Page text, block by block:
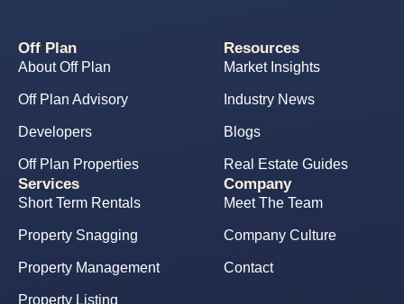
Off Plan
About Off Plan
Off Plan Advisory
Developers
Off Plan Properties
Resources
Market Insights
Industry News
Blogs
Real Estate Guides
Services
Short Term Rentals
Property Snagging
Property Management
Property Listing
Company
Meet The Team
Company Culture
Contact